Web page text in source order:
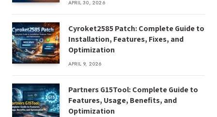
APRIL 30, 2026
Cyroket2585 Patch: Complete Guide to
Installation, Features, Fixes, and
Optimization
APRIL 9, 2026
Partners G15Tool: Complete Guide to
Features, Usage, Benefits, and
Optimization